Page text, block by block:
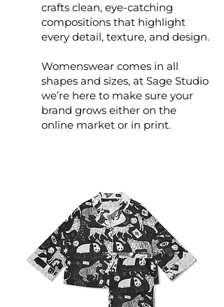
crafts clean, eye-catching
compositions that highlight
every detail, texture, and design.
Womenswear comes in all
shapes and sizes, at Sage Studio
we’re here to make sure your
brand grows either on the
online market or in print.